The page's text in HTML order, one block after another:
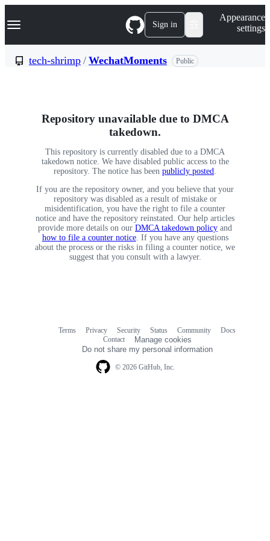
k
p
Navigation Menu Sign in
Appearance
settings
tech-shrimp / WechatMoments Public
Repository unavailable due to DMCA
takedown.
This repository is currently disabled due to a DMCA
takedown notice. We have disabled public access to the
repository. The notice has been publicly posted
If you are the repository owner, and you believe that your
repository was disabled as a result of mistake or
misidentification, you have the right to file a counter
notice and have the repository reinstated. Our help articles
provide more details on our DMCA takedown policy and
how to file a counter notice. If you have any questions
about the process or the risks in filing a counter notice, we
suggest that you consult with a lawyer.
© 2026 GitHub, Inc.
Terms Privacy Security Status Community
Docs
Contact
Manage cookies
Do not share my personal information